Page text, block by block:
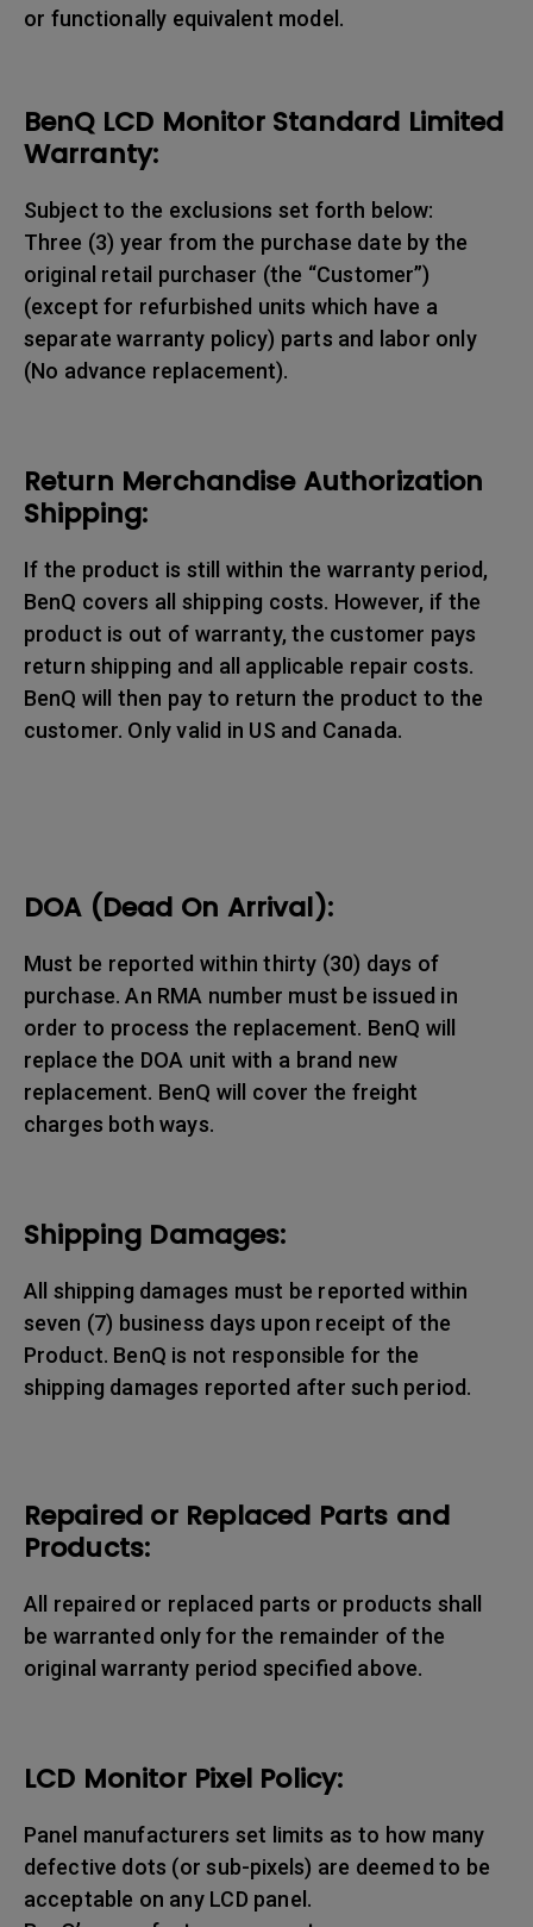
or functionally equivalent model.
BenQ LCD Monitor Standard Limited
Warranty:
Subject to the exclusions set forth below:
Three (3) year from the purchase date by the
original retail purchaser (the “Customer”)
(except for refurbished units which have a
separate warranty policy) parts and labor only
(No advance replacement).
Return Merchandise Authorization
Shipping:
If the product is still within the warranty period,
BenQ covers all shipping costs. However, if the
product is out of warranty, the customer pays
return shipping and all applicable repair costs.
BenQ will then pay to return the product to the
customer. Only valid in US and Canada.
DOA (Dead On Arrival):
Must be reported within thirty (30) days of
purchase. An RMA number must be issued in
order to process the replacement. BenQ will
replace the DOA unit with a brand new
replacement. BenQ will cover the freight
charges both ways.
Shipping Damages:
All shipping damages must be reported within
seven (7) business days upon receipt of the
Product. BenQ is not responsible for the
shipping damages reported after such period.
Repaired or Replaced Parts and
Products:
All repaired or replaced parts or products shall
be warranted only for the remainder of the
original warranty period specified above.
LCD Monitor Pixel Policy:
Panel manufacturers set limits as to how many
defective dots (or sub-pixels) are deemed to be
acceptable on any LCD panel.